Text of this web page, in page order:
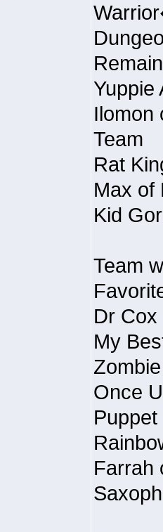
Yuppie
Ilomon
Team
Rat
Max of
Kid
Team
Dr
My
Once
Farrah